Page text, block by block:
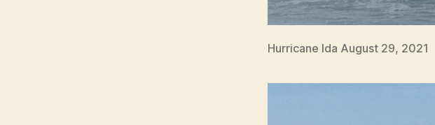
Hurricane Ida August 29, 2021